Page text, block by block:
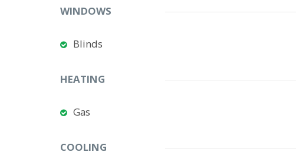
WINDOWS
Blinds
HEATING
Gas
COOLING